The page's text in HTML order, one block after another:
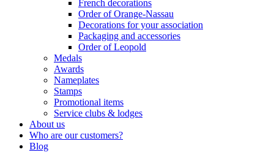
French decorations
Order of Orange-Nassau
Decorations for your association
Packaging and accessories
Order of Leopold
Medals
Awards
Nameplates
Stamps
Promotional items
Service clubs & lodges
About us
Who are our customers?
Blog